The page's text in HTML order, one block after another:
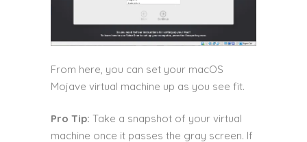
From here, you can set your macOS
Mojave virtual machine up as you see fit.
Pro Tip: Take a snapshot of your virtual
machine once it passes the gray screen. If